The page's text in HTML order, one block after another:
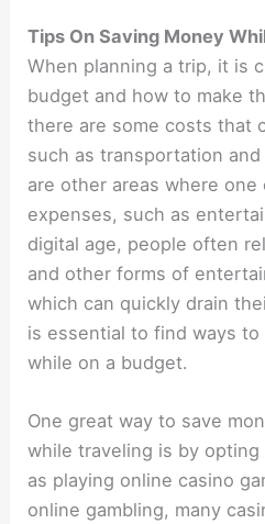
Tips On Saving Money
When planning a trip, it is
budget and how to make
there are some costs that
such as transportation
are other areas where one
expenses, such as
digital age, people often
and other forms of
which can quickly drain
is essential to find ways
while on a budget.
One great way to save
while traveling is by
as playing online casino
online gambling, many